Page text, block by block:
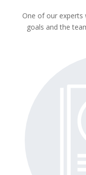
One of our experts
goals and the